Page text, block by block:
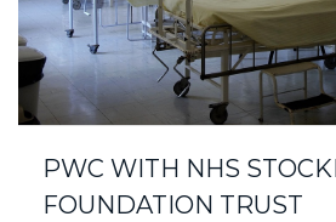
PWC WITH NHS
FOUNDATION TRUST